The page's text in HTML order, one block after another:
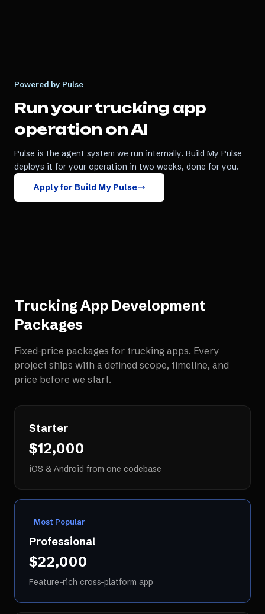
Powered by Pulse
Run yourtrucking app
operation on AI
Pulse is the agent system we run internally. Build My Pulse
deploys it for your operation in two weeks, done for you.
Apply for Build My Pulse
Trucking App Development
Packages
Fixed-price packages for trucking apps. Every
project ships with a defined scope, timeline, and
price before we start.
Starter
$12,000
iOS & Android from one codebase
Most Popular
Professional
$22,000
Feature-rich cross-platform app